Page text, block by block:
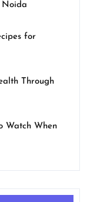
Noida
for
Through
Watch When